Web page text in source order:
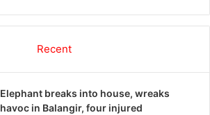
Recent
Elephant breaks into house, wreaks
havoc in Balangir, four injured